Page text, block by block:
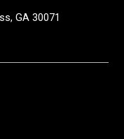
GA 30071